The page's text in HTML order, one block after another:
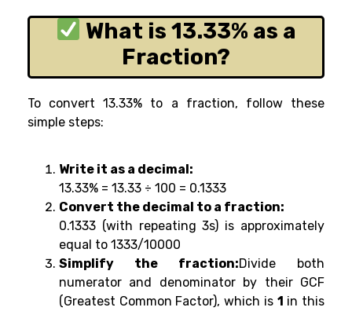
What is 13.33% as a
Fraction?
To convert 13.33% to a fraction, follow these
simple steps:
Write it as a decimal:
13.33% = 13.33 ÷ 100 = 0.1333
Convert the decimal to a fraction:
0.1333 (with repeating 3s) is approximately
equal to 1333/10000
Simplify the fraction:Divide both
numerator and denominator by their GCF
(Greatest Common Factor), which is 1 in this